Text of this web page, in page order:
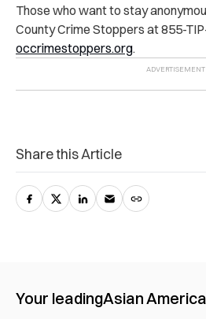
Those who want to stay
County Crime Stoppers at 855-
occrimestoppers.org.
Share this Article
Your leadingAsian